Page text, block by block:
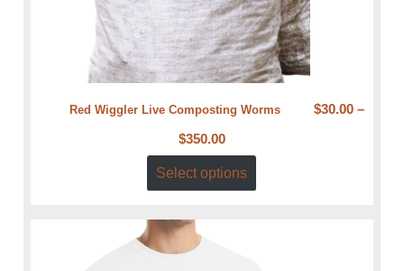
Red Wiggler Live Composting Worms $30.00–
$350.00
Select options